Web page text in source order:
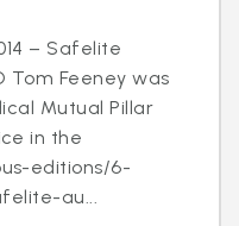
– Safelite
Tom Feeney was
Mutual Pillar
in the
editions/6-
au...